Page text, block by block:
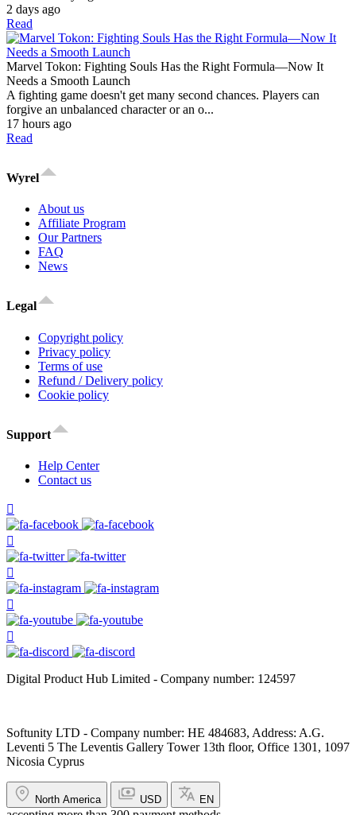
2 days ago
Read
Marvel Tokon: Fighting Souls Has the Right Formula—Now It
Needs a Smooth Launch
A fighting game doesn't get many second chances. Players can
forgive an unbalanced character or an o...
17 hours ago
Read
Wyrel
About us
Affiliate Program
Our Partners
FAQ
News
Legal
Copyright policy
Privacy policy
Terms of use
Refund / Delivery policy
Cookie policy
Support
Help Center
Contact us
Digital Product Hub Limited - Company number: 124597
Softunity LTD - Company number: HE 484683, Address: A.G.
Leventi 5 The Leventis Gallery Tower 13th floor, Office 1301, 1097
Nicosia Cyprus
North America USD EN